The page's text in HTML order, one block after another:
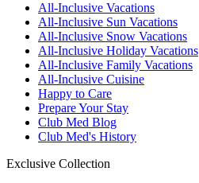
All-Inclusive Vacations
All-Inclusive Sun Vacations
All-Inclusive Snow Vacations
All-Inclusive Holiday Vacations
All-Inclusive Family Vacations
All-Inclusive Cuisine
Happy to Care
Prepare Your Stay
Club Med Blog
Club Med's History
Exclusive Collection